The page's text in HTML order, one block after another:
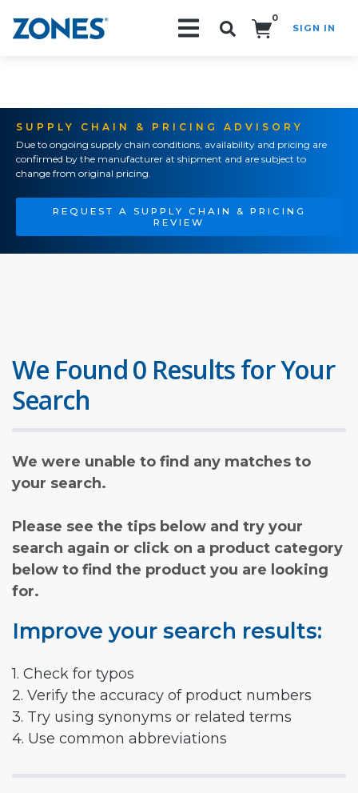
0
SIGN IN
SUPPLY CHAIN & PRICING ADVISORY
Due to ongoing supply chain conditions, availability and pricing are
confirmed by the manufacturer at shipment and are subject to
change from original pricing.
REQUEST A SUPPLY CHAIN & PRICING
REVIEW
We Found 0 Results for Your
Search
We were unable to find any matches to
your search.
Please see the tips below and try your
search again or click on a product category
below to find the product you are looking
for.
Improve your search results:
1. Check for typos
2. Verify the accuracy of product numbers
3. Try using synonyms or related terms
4. Use common abbreviations